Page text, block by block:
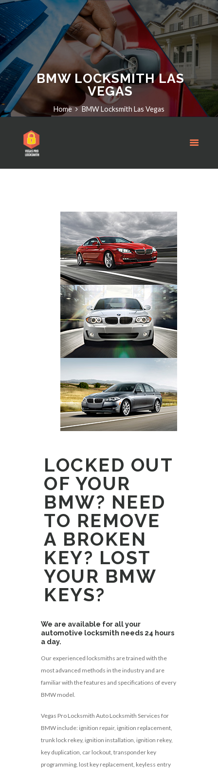
BMW LOCKSMITH LAS
VEGAS
Home BMW Locksmith Las Vegas
LOCKED OUT
OF YOUR
BMW? NEED
TO REMOVE
A BROKEN
KEY? LOST
YOUR BMW
KEYS?
We are available for all your
automotive locksmith needs 24 hours
a day.
Our experienced locksmiths are trained with the
most advanced methods in the industry and are
familiar with the features and specifications of every
BMW model.
Vegas Pro Locksmith Auto Locksmith Services for
BMW include: ignition repair, ignition replacement,
trunk lock rekey, ignition installation, ignition rekey,
key duplication, car lockout, transponder key
programming, lost key replacement, keyless entry